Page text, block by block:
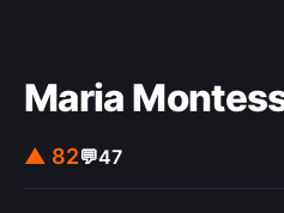
Maria
▲ 82💬47